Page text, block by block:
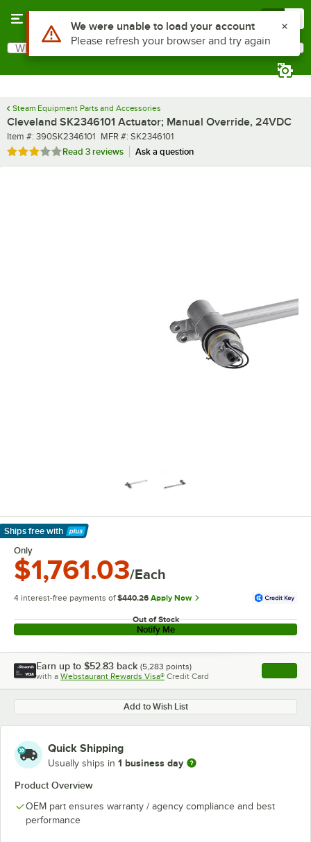
Search
What are you looking for?
Steam Equipment Parts and Accessories
Cleveland SK2346101 Actuator; Manual Override, 24VDC
Item number
Item #: 390SK2346101 MFR number
MFR #: SK2346101
Rated 3 out of 5 stars
Read 3 reviews Ask a question
Ships free with
Learn More
Only
$1,761.03/Each
4 interest-free payments of $440.26 Apply Now
Out of Stock
Notify Me
Earn up to $52.83 back (5,283 points)
with a Webstaurant Rewards Visa® Credit Card , opens
Add to Wish List
Quick Shipping
Usually ships in 1 business day
Product Overview
OEM part ensures warranty / agency compliance and best
performance
Use Alt or Option plus Z to reach the notifications list
We were unable to load your account
Please refresh your browser and try again